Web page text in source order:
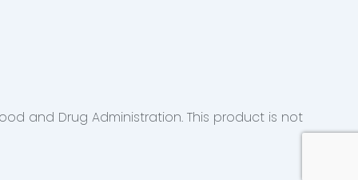
and Drug Administration. This product is not